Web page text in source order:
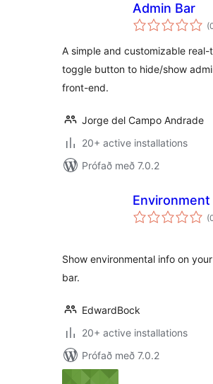
Admin Bar
A simple and customizable real-
toggle button to hide/show
front-end.
Jorge del Campo Andrade
20+ active installations
Prófað með 7.0.2
Show environmental info on
bar.
EdwardBock
20+ active installations
Prófað með 7.0.2